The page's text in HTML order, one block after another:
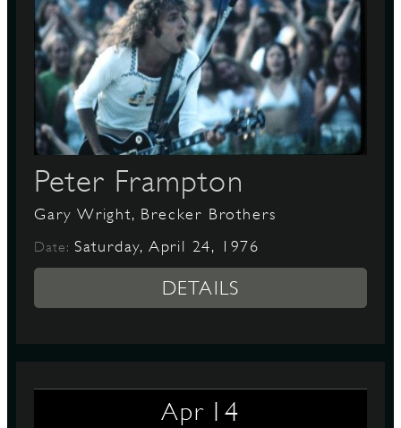
Peter Frampton
Gary Wright, Brecker Brothers
Date: Saturday, April 24, 1976
DETAILS
Apr 14